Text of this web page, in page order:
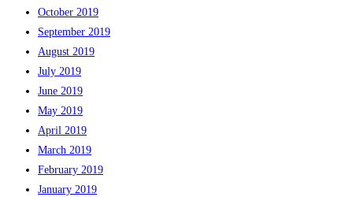
October 2019
September 2019
August 2019
July 2019
June 2019
May 2019
April 2019
March 2019
February 2019
January 2019